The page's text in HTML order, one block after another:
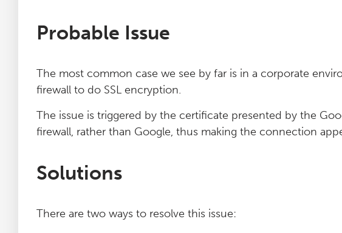
Probable Issue
The most common case we see by far is in a corporate
firewall to do SSL encryption.
The issue is triggered by the certificate presented by the
firewall, rather than Google, thus making the connection
Solutions
There are two ways to resolve this issue: